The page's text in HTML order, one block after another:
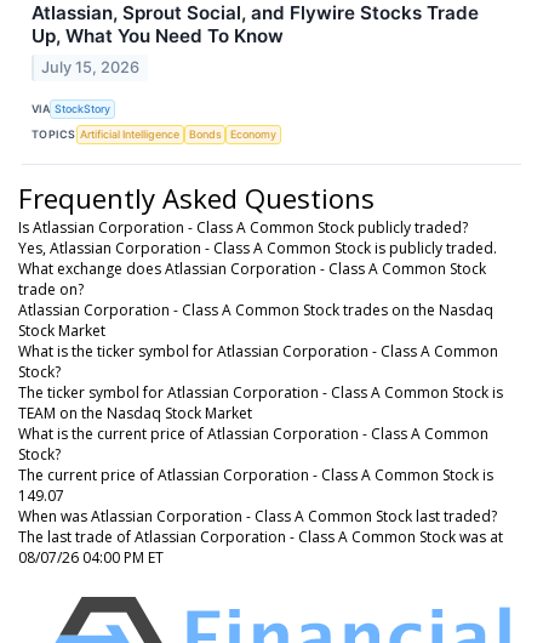
Atlassian, Sprout Social, and Flywire Stocks Trade
Up, What You Need To Know
July 15, 2026
VIA StockStory
TOPICS Artificial Intelligence Bonds Economy
Frequently Asked Questions
Is Atlassian Corporation - Class A Common Stock publicly traded?
Yes, Atlassian Corporation - Class A Common Stock is publicly traded.
What exchange does Atlassian Corporation - Class A Common Stock
trade on?
Atlassian Corporation - Class A Common Stock trades on the Nasdaq
Stock Market
What is the ticker symbol for Atlassian Corporation - Class A Common
Stock?
The ticker symbol for Atlassian Corporation - Class A Common Stock is
TEAM on the Nasdaq Stock Market
What is the current price of Atlassian Corporation - Class A Common
Stock?
The current price of Atlassian Corporation - Class A Common Stock is
149.07
When was Atlassian Corporation - Class A Common Stock last traded?
The last trade of Atlassian Corporation - Class A Common Stock was at
08/07/26 04:00 PM ET